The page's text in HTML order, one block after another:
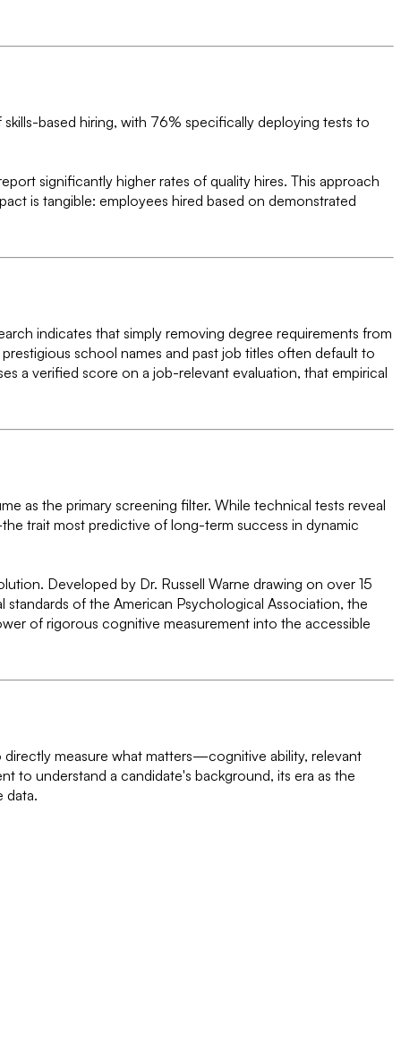
based hiring, with 76% specifically deploying tests to
significantly higher rates of quality hires. This approach
is tangible: employees hired based on demonstrated
indicates that simply removing degree requirements from
school names and past job titles often default to
a verified score on a job-relevant evaluation, that empirical
as the primary screening filter. While technical tests reveal
trait most predictive of long-term success in dynamic
Developed by Dr. Russell Warne drawing on over 15
of the American Psychological Association, the
of rigorous cognitive measurement into the accessible
measure what matters—cognitive ability, relevant
to understand a candidate's background, its era as the
data.